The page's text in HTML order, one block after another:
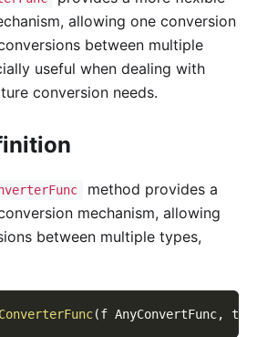
allowing one conversion
between multiple
useful when dealing with
conversion needs.
method provides a
mechanism, allowing
between multiple types,
(f AnyConvertFunc,